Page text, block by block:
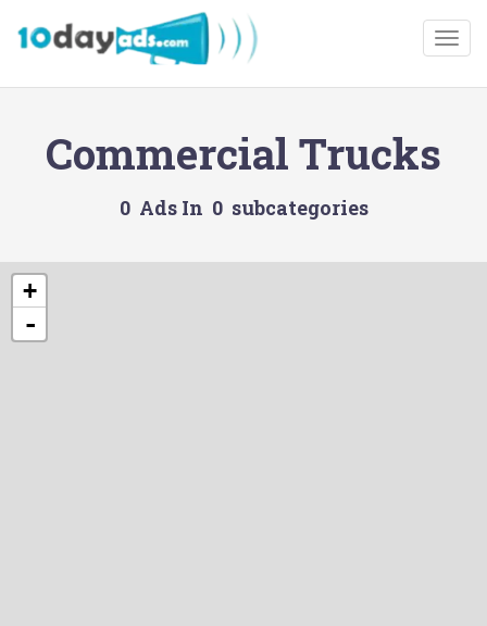
Commercial Trucks
0 Ads In 0 subcategories
+
-